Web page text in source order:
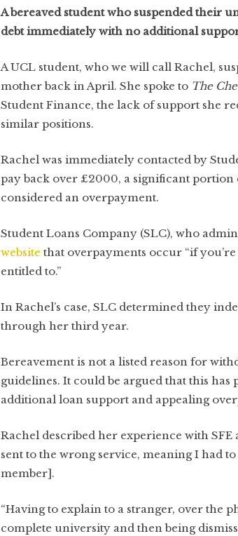
A bereaved student who suspended their
debt immediately with no additional
A UCL student, who we will call Rachel,
mother back in April. She spoke to The
Student Finance, the lack of support she
similar positions.
Rachel was immediately contacted by
pay back over £2000, a significant
considered an overpayment.
Student Loans Company (SLC), who
website that overpayments occur “if
entitled to.”
In Rachel’s case, SLC determined they
through her third year.
Bereavement is not a listed reason for
guidelines. It could be argued that this
additional loan support and appealing
Rachel described her experience with SFE
sent to the wrong service, meaning I had
member].
“Having to explain to a stranger, over the
complete university and then being